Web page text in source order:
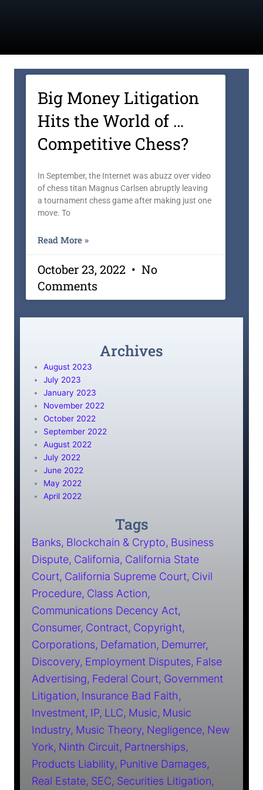
Big Money Litigation
Hits the World of …
Competitive Chess?
In September, the Internet was abuzz over video
of chess titan Magnus Carlsen abruptly leaving
a tournament chess game after making just one
move. To
Read More »
October 23, 2022
No
Comments
Archives
August 2023
July 2023
January 2023
November 2022
October 2022
September 2022
August 2022
July 2022
June 2022
May 2022
April 2022
Tags
Banks Blockchain & Crypto Business
Dispute California California State
Court California Supreme Court Civil
Procedure Class Action
Communications Decency Act
Consumer Contract Copyright
Corporations Defamation Demurrer
Discovery Employment Disputes False
Advertising Federal Court Government
Litigation Insurance Bad Faith
Investment IP LLC Music Music
Industry Music Theory Negligence New
York Ninth Circuit Partnerships
Products Liability Punitive Damages
Real Estate SEC Securities Litigation